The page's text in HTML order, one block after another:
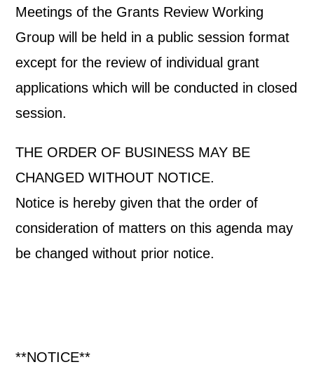
Meetings of the Grants Review Working
Group will be held in a public session format
except for the review of individual grant
applications which will be conducted in closed
session.
THE ORDER OF BUSINESS MAY BE
CHANGED WITHOUT NOTICE.
Notice is hereby given that the order of
consideration of matters on this agenda may
be changed without prior notice.
**NOTICE**